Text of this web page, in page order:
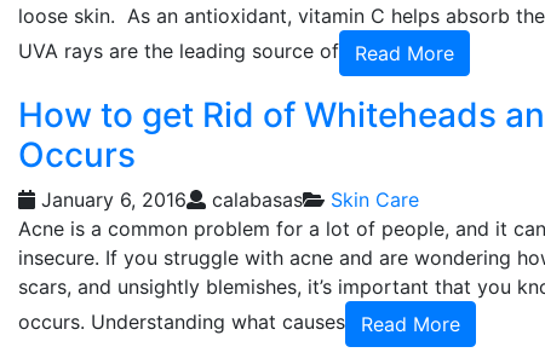
loose skin. As an antioxidant, vitamin C helps absorb
UVA rays are the leading source of
Read More
How to get Rid of Whiteheads
Occurs
January 6, 2016 calabasas
Skin Care
Acne is a common problem for a lot of people, and it
insecure. If you struggle with acne and are wondering
scars, and unsightly blemishes, it’s important that you
occurs. Understanding what causes
Read More